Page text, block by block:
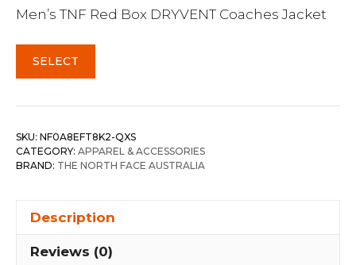
Men’s TNF Red Box DRYVENT Coaches Jacket
SELECT
SKU: NF0A8EFT8K2-QXS
CATEGORY: APPAREL & ACCESSORIES
BRAND: THE NORTH FACE AUSTRALIA
Description
Reviews (0)